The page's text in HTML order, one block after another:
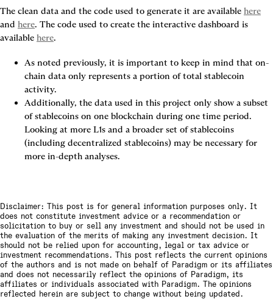
The clean data and the code used to generate it are available here
and here. The code used to create the interactive dashboard is
available here.
As noted previously, it is important to keep in mind that on-
chain data only represents a portion of total stablecoin
activity.
Additionally, the data used in this project only show a subset
of stablecoins on one blockchain during one time period.
Looking at more L1s and a broader set of stablecoins
(including decentralized stablecoins) may be necessary for
more in-depth analyses.
Disclaimer: This post is for general information purposes only. It
does not constitute investment advice or a recommendation or
solicitation to buy or sell any investment and should not be used in
the evaluation of the merits of making any investment decision. It
should not be relied upon for accounting, legal or tax advice or
investment recommendations. This post reflects the current opinions
of the authors and is not made on behalf of Paradigm or its affiliates
and does not necessarily reflect the opinions of Paradigm, its
affiliates or individuals associated with Paradigm. The opinions
reflected herein are subject to change without being updated.